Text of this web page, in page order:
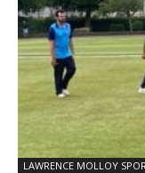
LAWRENCE MOLLOY